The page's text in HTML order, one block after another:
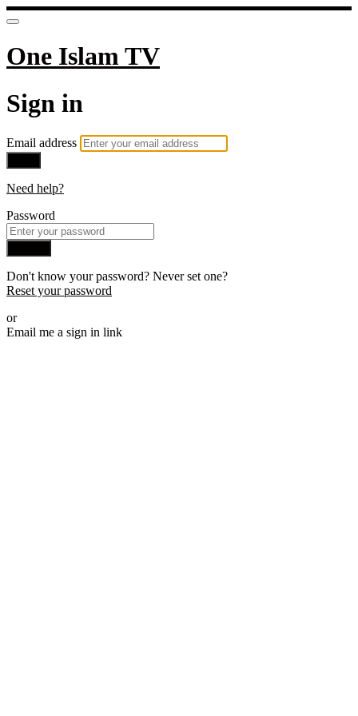
One Islam TV
Sign in
Email address
Need help?
Password
Don't know your password? Never set one?
Reset your password
or
Email me a sign in link